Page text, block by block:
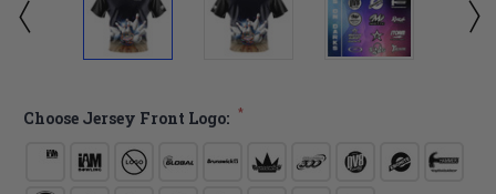
Choose Jersey Front Logo: *